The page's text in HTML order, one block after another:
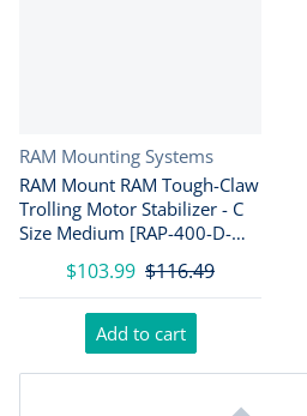
Vendor:
RAM Mounting Systems
RAM Mount RAM Tough-Claw
Trolling Motor Stabilizer - C
Size Medium [RAP-400-D-
$103.99 $116.49
Add to cart